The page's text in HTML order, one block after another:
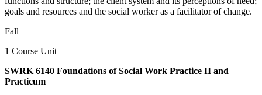
goals and resources and the social worker as a facilitator of change.
Fall
1 Course Unit
SWRK 6140 Foundations of Social Work Practice II and
Practicum